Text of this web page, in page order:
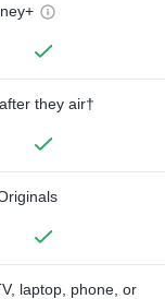
they air†
laptop, phone, or